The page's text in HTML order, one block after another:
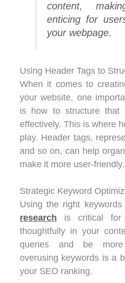
content,
enticing for
your webpage.
Using Header Tags to
When it comes to
your website, one
is how to structure that
effectively. This is where
play. Header tags,
and so on, can help
make it more user-friendly.
Strategic Keyword
Using the right keywords
research is critical for
thoughtfully in your
queries and be more
overusing keywords is a
your SEO ranking.